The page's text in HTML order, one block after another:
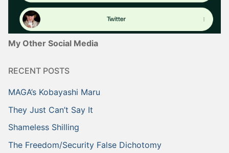
My Other Social Media
RECENT POSTS
MAGA’s Kobayashi Maru
They Just Can’t Say It
Shameless Shilling
The Freedom/Security False Dichotomy